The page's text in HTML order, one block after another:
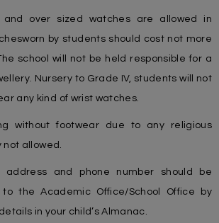
and over sized watches are allowed in
by students should cost not more
school will not be held responsible for a
Nursery to Grade IV, students will not
any kind of wrist watches.
without footwear due to any religious
not allowed.
address and phone number should be
to the Academic Office/School Office by
in your child’s Almanac.